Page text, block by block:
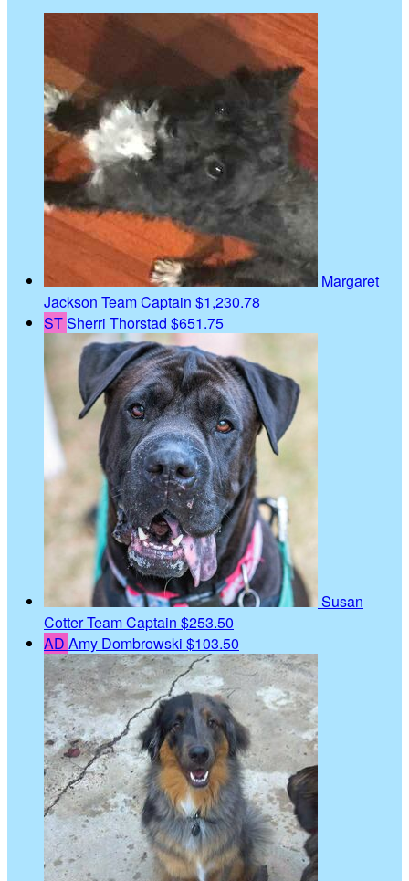
Margaret
Jackson Team Captain $1,230.78
STSherri Thorstad $651.75
Susan
CotterTeam Captain $253.50
AD Amy Dombrowski $103.50